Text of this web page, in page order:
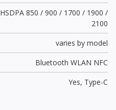
HSDPA 850 / 900 / 1700 / 1900 /
2100
varies by model
Bluetooth WLAN NFC
Yes, Type-C